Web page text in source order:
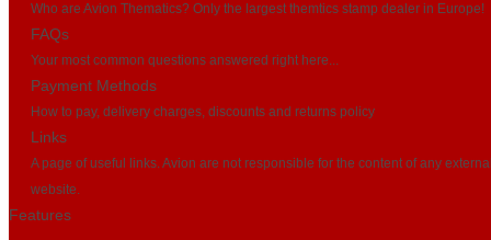
Who are Avion Thematics? Only the largest themtics stamp dealer in Europe!
FAQs
Your most common questions answered right here...
Payment Methods
How to pay, delivery charges, discounts and returns policy
Links
A page of useful links. Avion are not responsible for the content of any
website.
Features